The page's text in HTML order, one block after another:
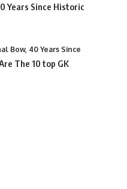
Years Since Historic
Bow, 40 Years Since
The 10 top GK